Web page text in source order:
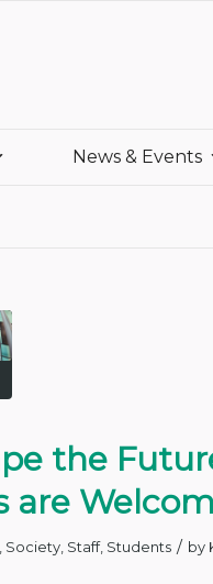
News & Events
the
are
Society, Staff, Students / by